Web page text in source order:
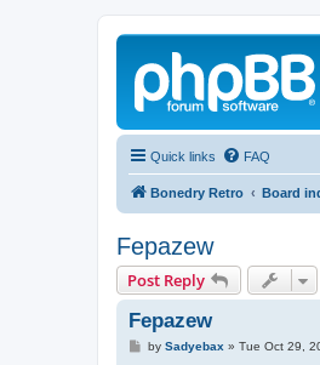
Quick links FAQ
Bonedry Retro Board
Fepazew
Post Reply
Fepazew
Pby Sadyebax » Tue Oct 29,